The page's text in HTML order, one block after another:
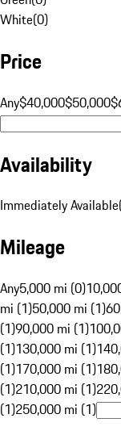
White(0)
Price
Any$40,000$50,000
Availability
Immediately Available
Mileage
Any5,000 mi (0)
mi (1)50,000 mi (1)
(1)90,000 mi (1)
(1)130,000 mi (1)
(1)170,000 mi (1)
(1)210,000 mi (1)
(1)250,000 mi (1)